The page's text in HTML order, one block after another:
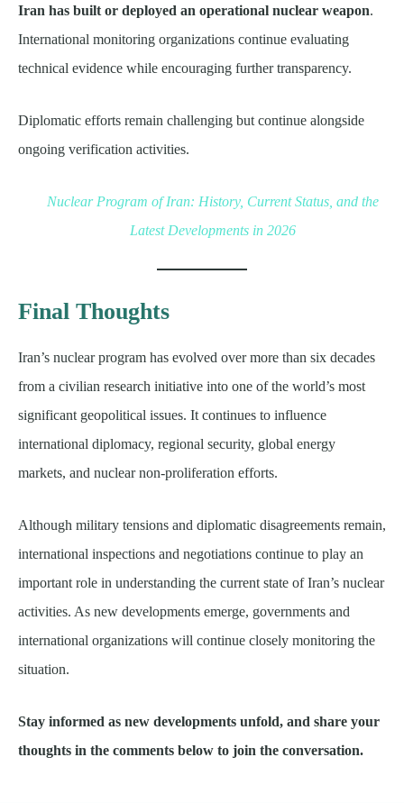
Iran has built or deployed an operational nuclear weapon.
International monitoring organizations continue evaluating
technical evidence while encouraging further transparency.
Diplomatic efforts remain challenging but continue alongside
ongoing verification activities.
Nuclear Program of Iran: History, Current Status, and the
Latest Developments in 2026
Final Thoughts
Iran’s nuclear program has evolved over more than six decades
from a civilian research initiative into one of the world’s most
significant geopolitical issues. It continues to influence
international diplomacy, regional security, global energy
markets, and nuclear non-proliferation efforts.
Although military tensions and diplomatic disagreements remain,
international inspections and negotiations continue to play an
important role in understanding the current state of Iran’s nuclear
activities. As new developments emerge, governments and
international organizations will continue closely monitoring the
situation.
Stay informed as new developments unfold, and share your
thoughts in the comments below to join the conversation.